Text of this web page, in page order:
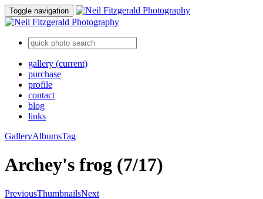
Toggle navigation
gallery (current)
purchase
profile
contact
blog
links
GalleryAlbumsTag
Archey's frog (7/17)
PreviousThumbnailsNext